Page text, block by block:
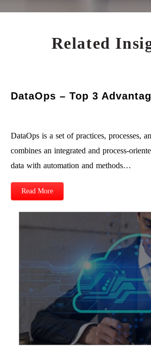
Related
DataOps – Top 3
DataOps is a set of practices, processes,
combines an integrated and process-
data with automation and methods…
Read More